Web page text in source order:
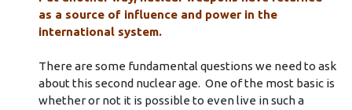
as a source of influence and power in the
international system.
There are some fundamental questions we need to ask
about this second nuclear age. One of the most basic is
whether or not it is possible to even live in such a